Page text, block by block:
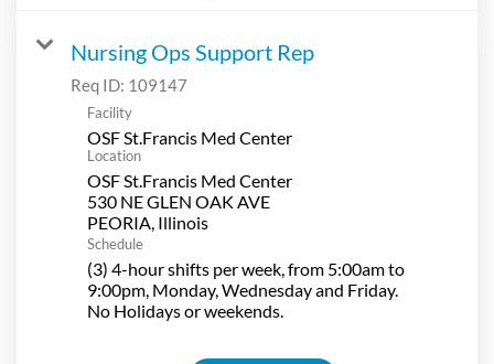
Nursing Ops Support Rep
Req ID: 109147
Facility
OSF St.Francis Med Center
Location
OSF St.Francis Med Center
530 NE GLEN OAK AVE
Schedule
(3) 4-hour shifts per week, from 5:00am to
9:00pm, Monday, Wednesday and Friday.
No Holidays or weekends.